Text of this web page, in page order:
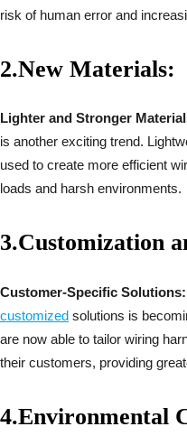
risk of human error and
2.New Materials:
Lighter and Stronger
is another exciting trend.
used to create more efficient
loads and harsh environments.
3.Customization
Customer-Specific Solutions:
customized solutions is
are now able to tailor wiring
their customers, providing
4.Environmental